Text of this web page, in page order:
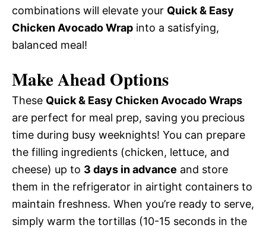
combinations will elevate your Quick & Easy
Chicken Avocado Wrap into a satisfying,
balanced meal!
Make Ahead Options
These Quick & Easy Chicken Avocado Wraps
are perfect for meal prep, saving you precious
time during busy weeknights! You can prepare
the filling ingredients (chicken, lettuce, and
cheese) up to 3 days in advance and store
them in the refrigerator in airtight containers to
maintain freshness. When you’re ready to serve,
simply warm the tortillas (10-15 seconds in the